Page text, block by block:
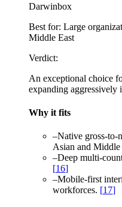
Darwinbox
Best for: Large
Middle East
Verdict:
An exceptional choice
expanding aggressively
Why it fits
–Native gross-to-
Asian and Middle
–Deep multi-
[16]
–Mobile-first
workforces. [17]